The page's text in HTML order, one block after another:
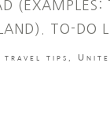
(EXAMPLES:
TO-DO
travel tips